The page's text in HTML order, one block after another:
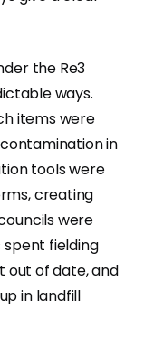
the Re3
ways.
items were
in
tools were
creating
were
fielding
out of date, and
in landfill